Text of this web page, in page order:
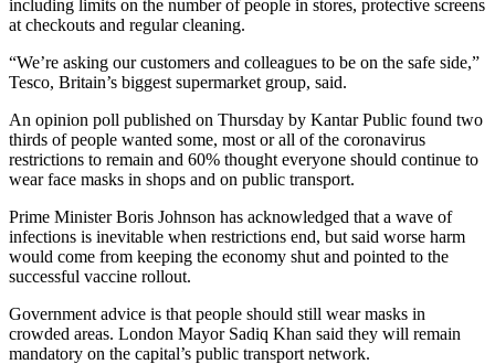
including limits on the number of people in stores, protective screens
at checkouts and regular cleaning.
“We’re asking our customers and colleagues to be on the safe side,”
Tesco, Britain’s biggest supermarket group, said.
An opinion poll published on Thursday by Kantar Public found two
thirds of people wanted some, most or all of the coronavirus
restrictions to remain and 60% thought everyone should continue to
wear face masks in shops and on public transport.
Prime Minister Boris Johnson has acknowledged that a wave of
infections is inevitable when restrictions end, but said worse harm
would come from keeping the economy shut and pointed to the
successful vaccine rollout.
Government advice is that people should still wear masks in
crowded areas. London Mayor Sadiq Khan said they will remain
mandatory on the capital’s public transport network.